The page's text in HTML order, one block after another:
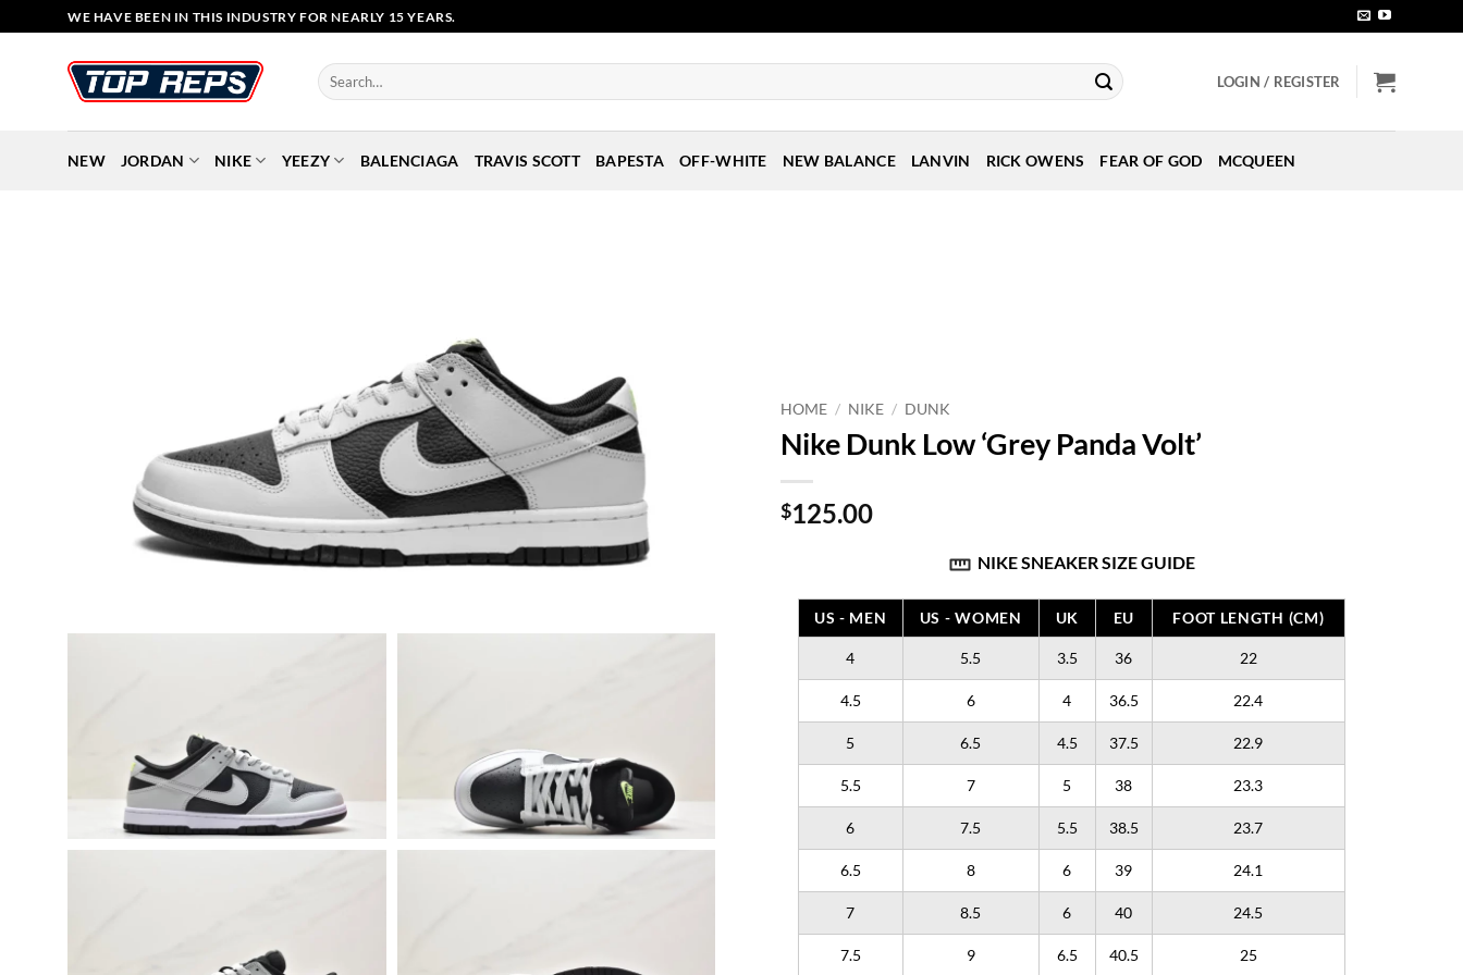
to
WE HAVE BEEN IN THIS INDUSTRY FOR NEARLY 15 YEARS.
Search
for:
LOGIN / REGISTER
NEW JORDAN NIKE YEEZY BALENCIAGA TRAVIS SCOTT BAPESTA OFF-WHITE NEW BALANCE LANVIN RICK OWENS FEAR OF GOD MCQUEEN
HOME / NIKE / DUNK
Nike Dunk Low ‘Grey Panda Volt’
$125.00
NIKE SNEAKER SIZE GUIDE
US - MEN US - WOMEN UK EU FOOT LENGTH (CM)
4 5.5 3.5 36 22
4.5 6 4 36.5 22.4
5 6.5 4.5 37.5 22.9
5.5 7 5 38 23.3
6 7.5 5.5 38.5 23.7
6.5 8 6 39 24.1
7 8.5 6 40 24.5
7.5 9 6.5 40.5 25